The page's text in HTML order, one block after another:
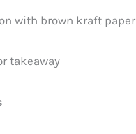
with brown kraft paper
takeaway